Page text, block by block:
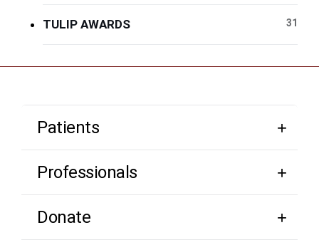
TULIP AWARDS 31
Patients
Professionals
Donate